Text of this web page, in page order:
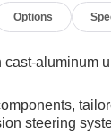
Options
aluminum
steering